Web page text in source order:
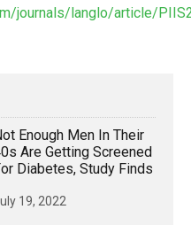
journals/langlo/article/
Enough Men In Their
Are Getting Screened
Diabetes, Study Finds
19, 2022